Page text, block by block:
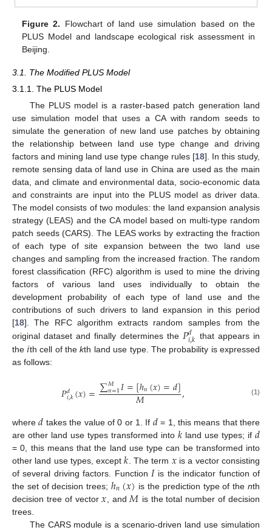
Figure 2. Flowchart of land use simulation based on the
PLUS Model and landscape ecological risk assessment in
Beijing.
3.1. The Modified PLUS Model
3.1.1. The PLUS Model
The PLUS model is a raster-based patch generation land
use simulation model that uses a CA with random seeds to
simulate the generation of new land use patches by obtaining
the relationship between land use type change and driving
factors and mining land use type change rules [18]. In this study,
remote sensing data of land use in China are used as the main
data, and climate and environmental data, socio-economic data
and constraints are input into the PLUS model as driver data.
The model consists of two modules: the land expansion analysis
strategy (LEAS) and the CA model based on multi-type random
patch seeds (CARS). The LEAS works by extracting the fraction
of each type of site expansion between the two land use
changes and sampling from the increased fraction. The random
forest classification (RFC) algorithm is used to mine the driving
factors of various land uses individually to obtain the
development probability of each type of land use and the
contributions of such drivers to land expansion in this period
[18]. The RFC algorithm extracts random samples from the
original dataset and finally determines the 𝑃𝑑
𝑖,𝑘 that appears in
the𝑖th cell of thekth land use type. The probability is expressed
as follows:
𝑃𝑑
𝑖,𝑘(𝑥)=∑𝑀
𝑛=1𝐼=[ℎ𝑛(𝑥)=𝑑]
𝑀 , (1)
where𝑑 takes the value of 0 or 1. If 𝑑= 1, this means that there
are other land use types transformed into 𝑘 land use types; if 𝑑
= 0, this means that the land use type can be transformed into
other land use types, except𝑘 . The term 𝑥is a vector consisting
of several driving factors. Function 𝐼is the indicator function of
the set of decision trees;ℎ𝑛(𝑥) is the prediction type of thenth
decision tree of vector𝑥 , and 𝑀 is the total number of decision
trees.
The CARS module is a scenario-driven land use simulation